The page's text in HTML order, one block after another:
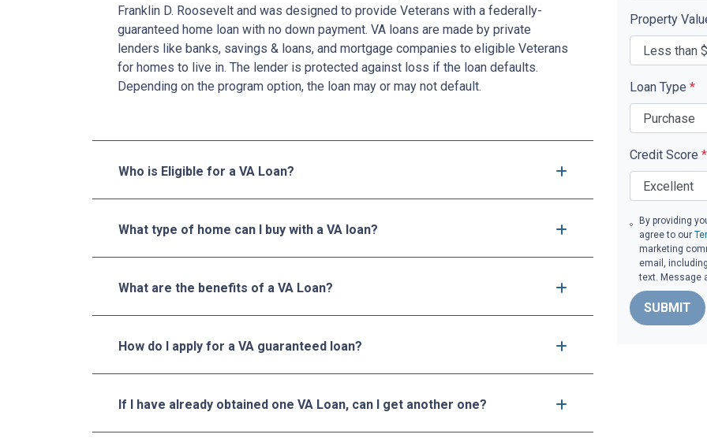
Franklin D. Roosevelt and was designed to provide Veterans with a federally-
guaranteed home loan with no down payment. VA loans are made by private
lenders like banks, savings & loans, and mortgage companies to eligible Veterans
for homes to live in. The lender is protected against loss if the loan defaults.
Depending on the program option, the loan may or may not default.
Who is Eligible for a VA Loan?
What type of home can I buy with a VA loan?
What are the benefits of a VA Loan?
How do I apply for a VA guaranteed loan?
If I have already obtained one VA Loan, can I get another one?
Property
Loan Type *
Credit Score *
By providing
agree to our
marketing
email,
text. Message
SUBMIT